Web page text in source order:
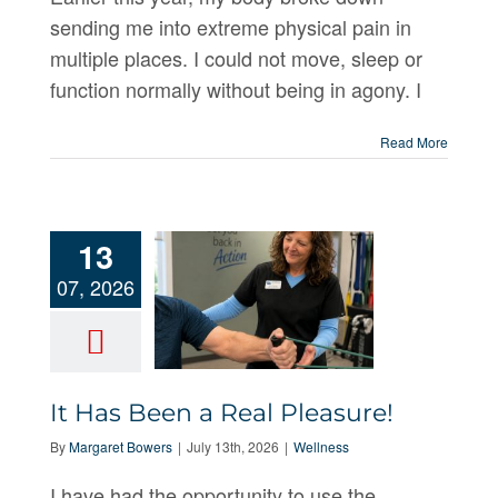
sending me into extreme physical pain in
multiple places. I could not move, sleep or
function normally without being in agony. I
Read More
13
07, 2026
It Has Been
a Real
Pleasure!
It Has Been a Real Pleasure!
ByMargaret Bowers | July 13th, 2026 | Wellness